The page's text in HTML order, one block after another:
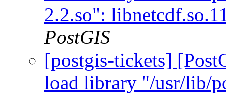
2.2.so":
PostGIS
[postgis-tickets]
load library "/usr/lib/